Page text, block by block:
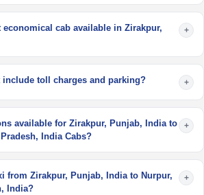
cab available in Zirakpur,
+
include toll charges and parking? +
available for Zirakpur, Punjab, India to
India Cabs?
+
from Zirakpur, Punjab, India to Nurpur,
India?
+